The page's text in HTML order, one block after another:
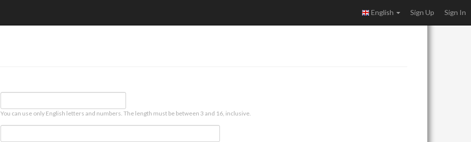
English Sign Up Sign In
You can use only English letters and numbers. The length must be between 3 and 16, inclusive.